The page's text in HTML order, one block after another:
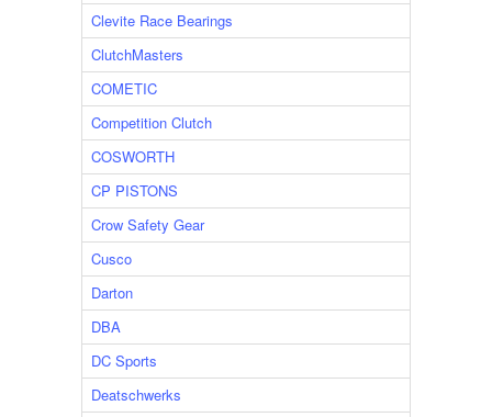
Clevite Race Bearings
ClutchMasters
COMETIC
Competition Clutch
COSWORTH
CP PISTONS
Crow Safety Gear
Cusco
Darton
DBA
DC Sports
Deatschwerks